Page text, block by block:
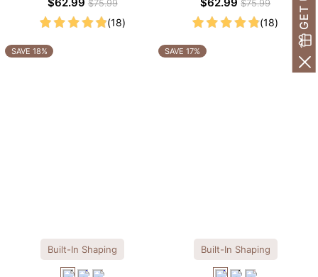
$75.99
(18)
$75.99
(18)
SAVE 18%
Built-In Shaping
SAVE 17%
Built-In Shaping